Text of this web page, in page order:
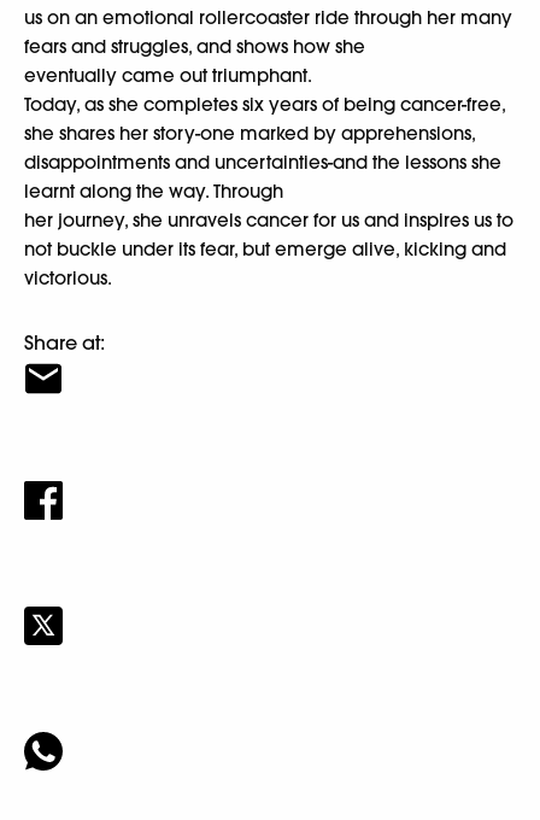
us on an emotional rollercoaster ride through her many
fears and struggles, and shows how she
eventually came out triumphant.
Today, as she completes six years of being cancer-free,
she shares her story-one marked by apprehensions,
disappointments and uncertainties-and the lessons she
learnt along the way. Through
her journey, she unravels cancer for us and inspires us to
not buckle under its fear, but emerge alive, kicking and
victorious.
Share at: